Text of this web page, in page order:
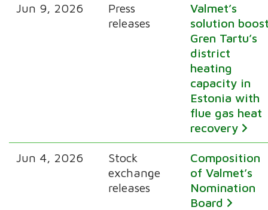
Jun 9, 2026
Press
releases
Valmet’s
solution
Gren Tartu’s
district
heating
capacity in
Estonia with
flue gas heat
recovery
Jun 4, 2026
Stock
exchange
releases
Composition
of Valmet’s
Nomination
Board